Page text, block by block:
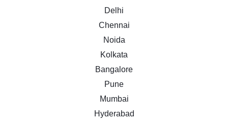
Delhi
Chennai
Noida
Kolkata
Bangalore
Pune
Mumbai
Hyderabad